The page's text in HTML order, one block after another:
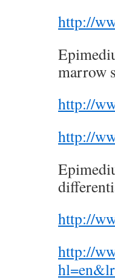
http://
marrow
http://
http://
http://
http://